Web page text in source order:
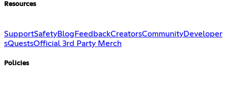
Resources
SupportSafetyBlog FeedbackCreatorsCommunityDeveloper
sQuestsOfficial 3rd Party Merch
Policies